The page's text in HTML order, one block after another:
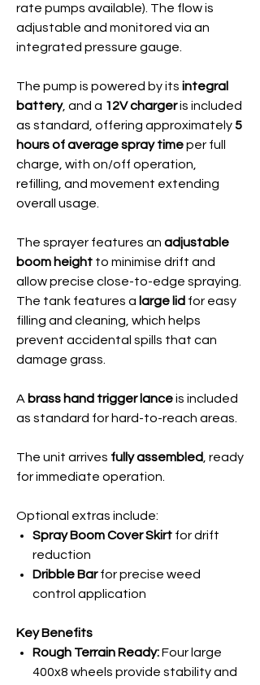
rate pumps available). The flow is
adjustable and monitored via an
integrated pressure gauge.
The pump is powered by its integral
battery, and a 12V chargeris included
as standard, offering approximately5
hours of average spray timeper full
charge, with on/off operation,
refilling, and movement extending
overall usage.
The sprayer features an adjustable
boom height to minimise drift and
allow precise close-to-edge spraying.
The tank features a large lid for easy
filling and cleaning, which helps
prevent accidental spills that can
damage grass.
A brass hand trigger lanceis included
as standard for hard-to-reach areas.
The unit arrives fully assembled, ready
for immediate operation.
Optional extras include:
Spray Boom Cover Skirt for drift
reduction
Dribble Barfor precise weed
control application
Key Benefits
Rough Terrain Ready:Four large
400x8 wheels provide stability and